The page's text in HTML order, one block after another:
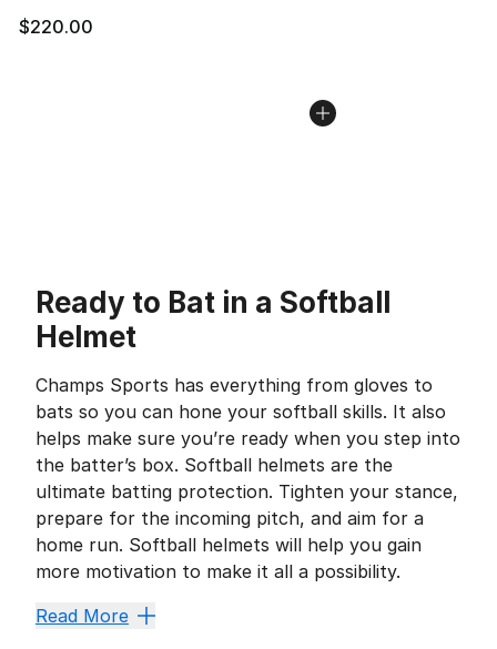
$220.00
Ready to Bat in a Softball
Helmet
Champs Sports has everything from gloves to
bats so you can hone your softball skills. It also
helps make sure you’re ready when you step into
the batter’s box. Softball helmets are the
ultimate batting protection. Tighten your stance,
prepare for the incoming pitch, and aim for a
home run. Softball helmets will help you gain
more motivation to make it all a possibility.
Improve Safety and
Read More